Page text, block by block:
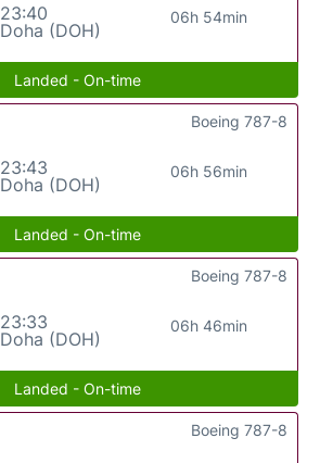
23:40
Doha (DOH)
06h 54min
Landed - On-time
23:43
Doha (DOH)
06h 56min
Boeing 787-8
Landed - On-time
23:33
Doha (DOH)
06h 46min
Boeing 787-8
Landed - On-time
Boeing 787-8